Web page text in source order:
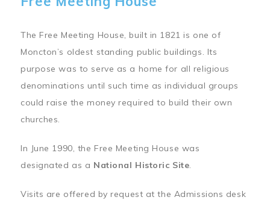
The Free Meeting House, built in 1821 is one of
Moncton’s oldest standing public buildings. Its
purpose was to serve as a home for all religious
denominations until such time as individual groups
could raise the money required to build their own
churches.
In June 1990, the Free Meeting House was
designated as a National Historic Site.
Visits are offered by request at the Admissions desk